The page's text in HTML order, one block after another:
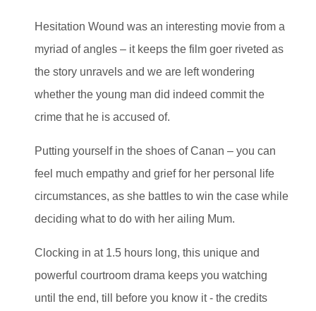
Hesitation Wound was an interesting movie from a
myriad of angles – it keeps the film goer riveted as
the story unravels and we are left wondering
whether the young man did indeed commit the
crime that he is accused of.
Putting yourself in the shoes of Canan – you can
feel much empathy and grief for her personal life
circumstances, as she battles to win the case while
deciding what to do with her ailing Mum.
Clocking in at 1.5 hours long, this unique and
powerful courtroom drama keeps you watching
until the end, till before you know it - the credits